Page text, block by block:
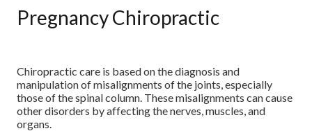
Pregnancy Chiropractic
Chiropractic care is based on the diagnosis and
manipulation of misalignments of the joints, especially
those of the spinal column. These misalignments can cause
other disorders by affecting the nerves, muscles, and
organs.